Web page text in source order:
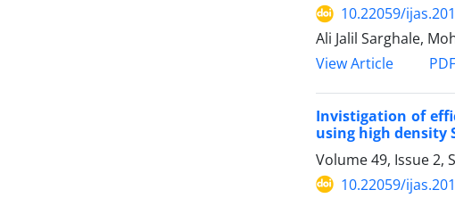
10.22059/
Ali Jalil Sarghale,
View Article
PDF
Invistigation of
using high density
Volume 49, Issue 2,
10.22059/